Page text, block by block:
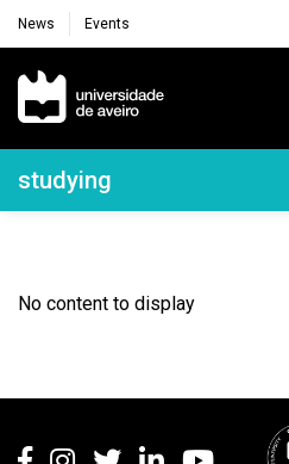
News Events
Navegação Principal
Navegação Lateral
studying
No content to display